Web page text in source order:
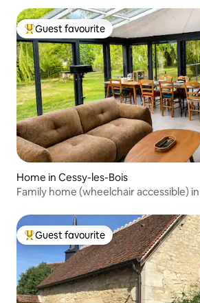
Top guest favourite
Guest favourite
Home in Cessy-les-Bois
Family home (wheelchair accessible)
Top guest favourite
Guest favourite